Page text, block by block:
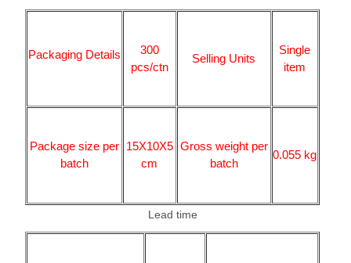
Packaging Details
300
pcs/ctn
Selling Units
Single
item
Package size per
batch
15X10X5
cm
Gross weight per
batch
0.055 kg
Lead time